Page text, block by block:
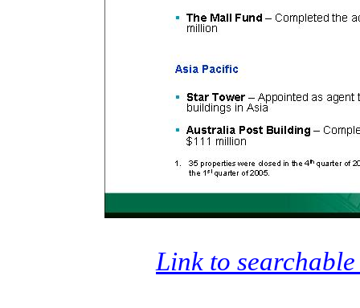
Link to